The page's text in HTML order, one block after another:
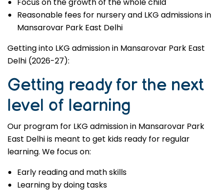
Reasonable fees for nursery and LKG admissions in
Mansarovar Park East Delhi
Getting into LKG admission in Mansarovar Park East
Delhi (2026-27):
Getting ready for the next
level of learning
Our program for LKG admission in Mansarovar Park
East Delhi is meant to get kids ready for regular
learning. We focus on:
Early reading and math skills
Learning by doing tasks